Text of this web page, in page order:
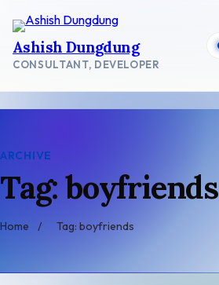
content
Ashish Dungdung
CONSULTANT, DEVELOPER
ARCHIVE
Tag: boyfriends
Home / Tag: boyfriends